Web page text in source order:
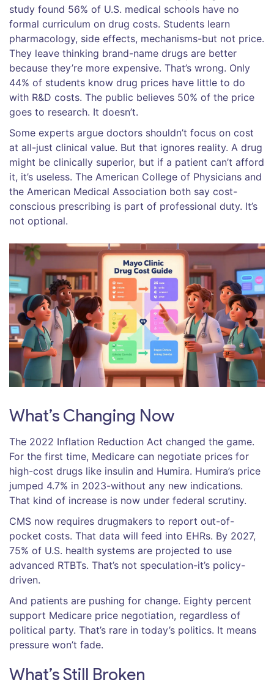
study found 56% of U.S. medical schools have no
formal curriculum on drug costs. Students learn
pharmacology, side effects, mechanisms-but not price.
They leave thinking brand-name drugs are better
because they’re more expensive. That’s wrong. Only
44% of students know drug prices have little to do
with R&D costs. The public believes 50% of the price
goes to research. It doesn’t.
Some experts argue doctors shouldn’t focus on cost
at all-just clinical value. But that ignores reality. A drug
might be clinically superior, but if a patient can’t afford
it, it’s useless. The American College of Physicians and
the American Medical Association both say cost-
conscious prescribing is part of professional duty. It’s
not optional.
What’s Changing Now
The 2022 Inflation Reduction Act changed the game.
For the first time, Medicare can negotiate prices for
high-cost drugs like insulin and Humira. Humira’s price
jumped 4.7% in 2023-without any new indications.
That kind of increase is now under federal scrutiny.
CMS now requires drugmakers to report out-of-
pocket costs. That data will feed into EHRs. By 2027,
75% of U.S. health systems are projected to use
advanced RTBTs. That’s not speculation-it’s policy-
driven.
And patients are pushing for change. Eighty percent
support Medicare price negotiation, regardless of
political party. That’s rare in today’s politics. It means
pressure won’t fade.
What’s Still Broken